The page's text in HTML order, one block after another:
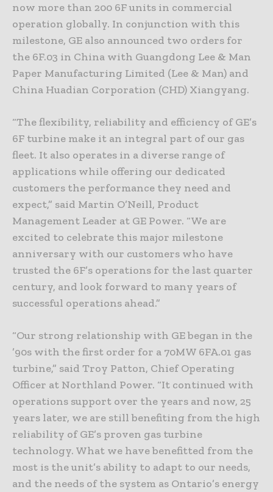
now more than 200 6F units in commercial
operation globally. In conjunction with this
milestone, GE also announced two orders for
the 6F.03 in China with Guangdong Lee & Man
Paper Manufacturing Limited (Lee & Man) and
China Huadian Corporation (CHD) Xiangyang.
“The flexibility, reliability and efficiency of GE’s
6F turbine make it an integral part of our gas
fleet. It also operates in a diverse range of
applications while offering our dedicated
customers the performance they need and
expect,” said Martin O’Neill, Product
Management Leader at GE Power. “We are
excited to celebrate this major milestone
anniversary with our customers who have
trusted the 6F’s operations for the last quarter
century, and look forward to many years of
successful operations ahead.”
“Our strong relationship with GE began in the
’90s with the first order for a 70MW 6FA.01 gas
turbine,” said Troy Patton, Chief Operating
Officer at Northland Power. “It continued with
operations support over the years and now, 25
years later, we are still benefiting from the high
reliability of GE’s proven gas turbine
technology. What we have benefitted from the
most is the unit’s ability to adapt to our needs,
and the needs of the system as Ontario’s energy